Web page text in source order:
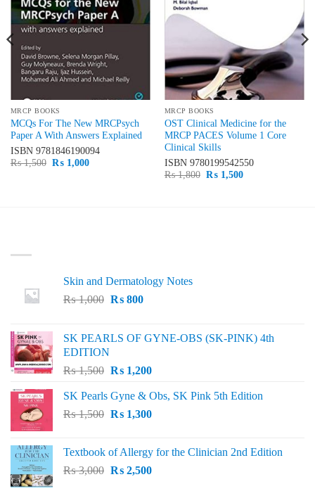
MRCP BOOKS
MCQs For The New MRCPsych
Paper A With Answers Explained
ISBN 9781846190094
₨1,500 Original
₨1,000Current
MRCP BOOKS
OST Clinical Medicine for the
MRCP PACES Volume 1 Core
Clinical Skills
ISBN 9780199542550
₨1,800 Original
₨1,500Current
Skin and Dermatology Notes
₨1,000 Original
₨ 1,000.
₨800Current
₨ 800.
SK PEARLS OF GYNE-OBS (SK-PINK) 4th
EDITION
₨1,500 Original
was:
₨ 1,500.
₨1,200Current
is:
₨ 1,200.
SK Pearls Gyne & Obs, SK Pink 5th Edition
₨1,500 Original
₨ 1,500.
₨1,300Current
₨ 1,300.
Textbook of Allergy for the Clinician 2nd Edition
₨3,000 Original
₨2,500Current